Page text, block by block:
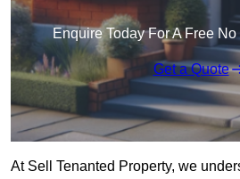
Enquire Today For A Free
Get a Quote
At Sell Tenanted Property, we